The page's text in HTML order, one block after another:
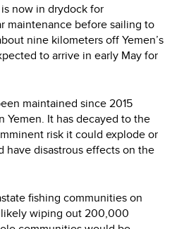
now in drydock for
maintenance before sailing to
nine kilometers off Yemen’s
to arrive in early May for
maintained since 2015
Yemen. It has decayed to the
risk it could explode or
have disastrous effects on the
fishing communities on
likely wiping out 200,000